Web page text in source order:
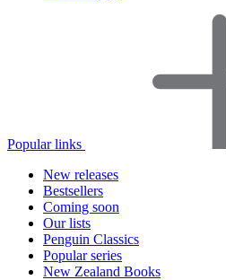
Popular links
New releases
Bestsellers
Coming soon
Our lists
Penguin Classics
Popular series
New Zealand Books